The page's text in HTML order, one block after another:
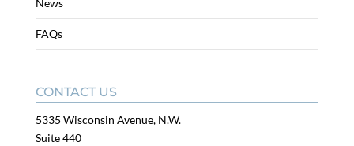
News
FAQs
CONTACT US
5335 Wisconsin Avenue, N.W.
Suite 440